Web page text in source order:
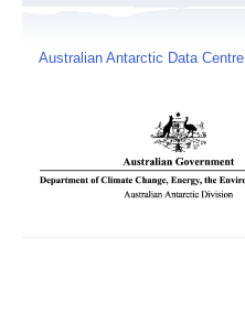
Australian Antarctic Data Centre